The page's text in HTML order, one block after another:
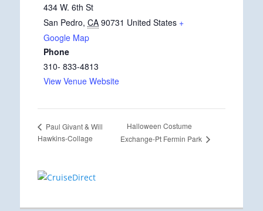
434 W. 6th St
San Pedro, CA 90731 United States +
Google Map
Phone
310- 833-4813
View Venue Website
Paul Givant & Will
Hawkins-Collage
Halloween Costume
Exchange-Pt Fermin Park